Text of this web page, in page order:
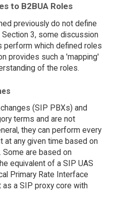
to B2BUA Roles
previously do not define
3, some discussion
which defined roles
provides such a 'mapping'
of the roles.
(SIP PBXs) and
terms and are not
they can perform every
at any given time based on
Some are based on
equivalent of a SIP UAS
Primary Rate Interface
a SIP proxy core with